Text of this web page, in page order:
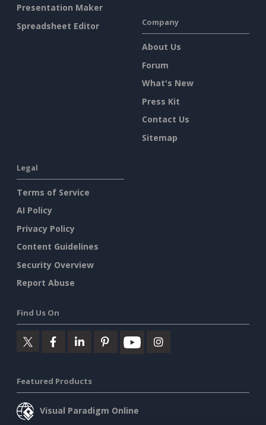
Presentation Maker
Spreadsheet Editor
Company
About Us
Forum
What's New
Press Kit
Contact Us
Sitemap
Legal
Terms of Service
AI Policy
Privacy Policy
Content Guidelines
Security Overview
Report Abuse
Find Us On
Featured Products
Visual Paradigm Online